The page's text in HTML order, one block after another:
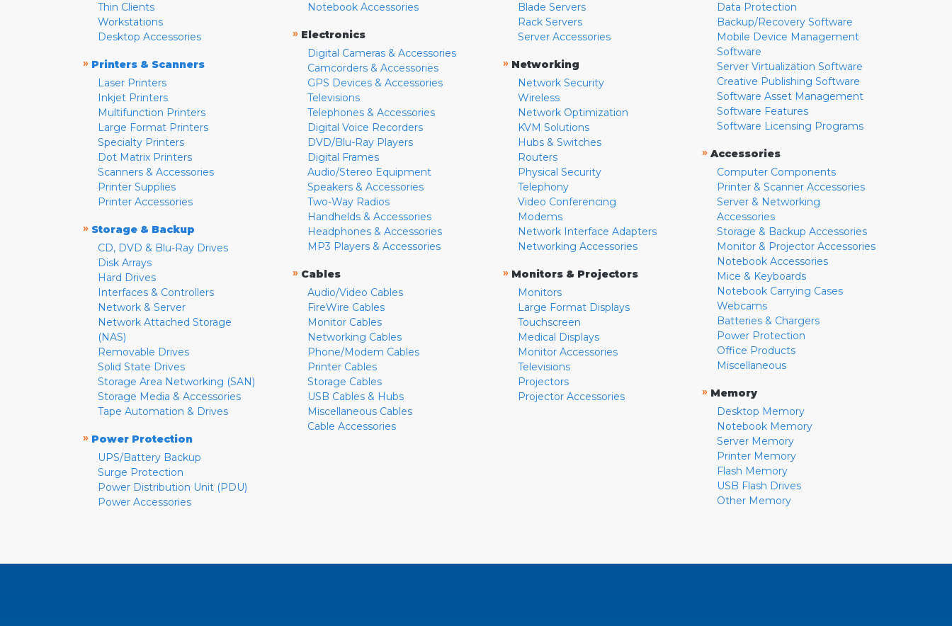
Thin Clients
Workstations
Desktop Accessories
» Printers & Scanners
Laser Printers
Inkjet Printers
Multifunction Printers
Large Format Printers
Specialty Printers
Dot Matrix Printers
Scanners & Accessories
Printer Supplies
Printer Accessories
» Storage & Backup
CD, DVD & Blu-Ray Drives
Disk Arrays
Hard Drives
Interfaces & Controllers
Network & Server
Network Attached Storage
(NAS)
Removable Drives
Solid State Drives
Storage Area Networking (SAN)
Storage Media & Accessories
Tape Automation & Drives
» Power Protection
UPS/Battery Backup
Surge Protection
Power Distribution Unit (PDU)
Power Accessories
Notebook Accessories
» Electronics
Digital Cameras & Accessories
Camcorders & Accessories
GPS Devices & Accessories
Televisions
Telephones & Accessories
Digital Voice Recorders
DVD/Blu-Ray Players
Digital Frames
Audio/Stereo Equipment
Speakers & Accessories
Two-Way Radios
Handhelds & Accessories
Headphones & Accessories
MP3 Players & Accessories
» Cables
Audio/Video Cables
FireWire Cables
Monitor Cables
Networking Cables
Phone/Modem Cables
Printer Cables
Storage Cables
USB Cables & Hubs
Miscellaneous Cables
Cable Accessories
Blade Servers
Rack Servers
Server Accessories
» Networking
Network Security
Wireless
Network Optimization
KVM Solutions
Hubs & Switches
Routers
Physical Security
Telephony
Video Conferencing
Modems
Network Interface Adapters
Networking Accessories
» Monitors & Projectors
Monitors
Large Format Displays
Touchscreen
Medical Displays
Monitor Accessories
Televisions
Projectors
Projector Accessories
Data Protection
Backup/Recovery Software
Mobile Device Management
Software
Server Virtualization Software
Creative Publishing Software
Software Asset Management
Software Features
Software Licensing Programs
» Accessories
Computer Components
Printer & Scanner Accessories
Server & Networking
Accessories
Storage & Backup Accessories
Monitor & Projector Accessories
Notebook Accessories
Mice & Keyboards
Notebook Carrying Cases
Webcams
Batteries & Chargers
Power Protection
Office Products
Miscellaneous
» Memory
Desktop Memory
Notebook Memory
Server Memory
Printer Memory
Flash Memory
USB Flash Drives
Other Memory